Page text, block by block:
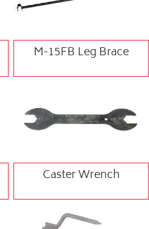
M-15FB Leg Brace
Caster Wrench